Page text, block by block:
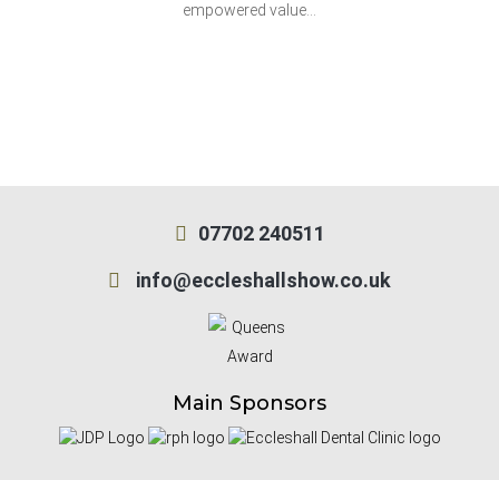
empowered value…
07702 240511
info@eccleshallshow.co.uk
Main Sponsors